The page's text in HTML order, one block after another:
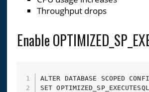
Throughput drops
Enable
ALTER DATABASE SCOPED
SET